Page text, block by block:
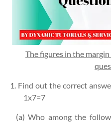
The figures in the
1. Find out the correct
1x7=7
(a) Who among the